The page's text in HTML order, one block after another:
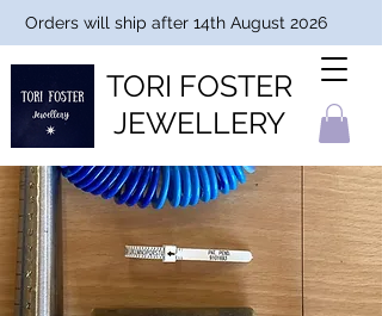
TORI FOSTER
JEWELLERY
Orders will ship after 14th August 2026